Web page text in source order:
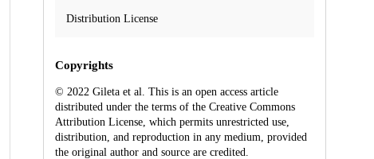
Distribution License
Copyrights
© 2022 Gileta et al. This is an open access article
distributed under the terms of the Creative Commons
Attribution License, which permits unrestricted use,
distribution, and reproduction in any medium, provided
the original author and source are credited.